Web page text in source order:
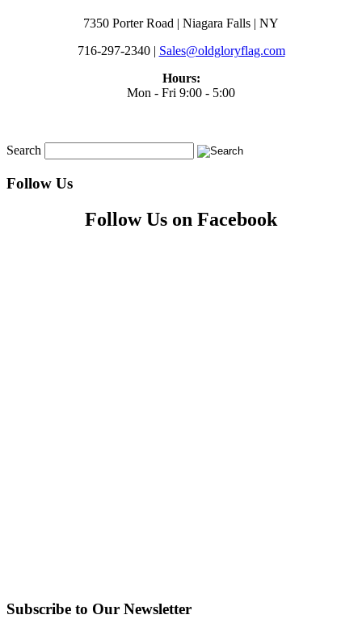
7350 Porter Road | Niagara Falls | NY
716-297-2340 | Sales@oldgloryflag.com
Hours:
Mon - Fri 9:00 - 5:00
Search
Follow Us
Follow Us on Facebook
Subscribe to Our Newsletter